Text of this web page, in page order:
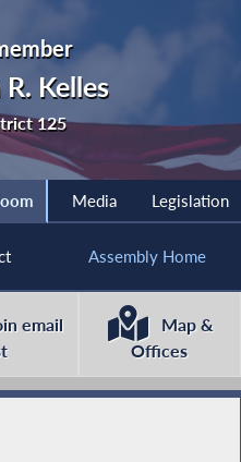
Kelles
125
Media Legislation
Assembly Home
email
Map &
Offices